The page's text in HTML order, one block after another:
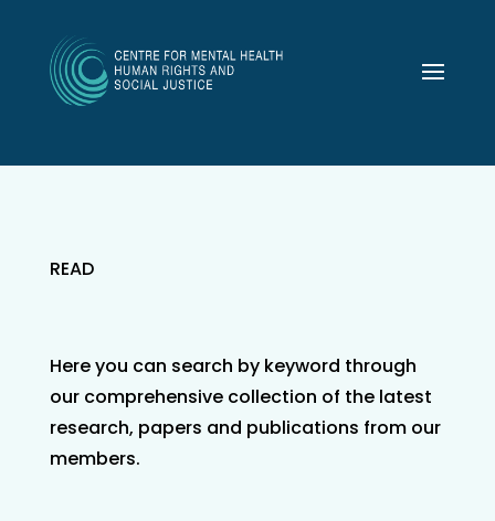
READ
Here you can search by keyword through
our comprehensive collection of the latest
research, papers and publications from our
members.